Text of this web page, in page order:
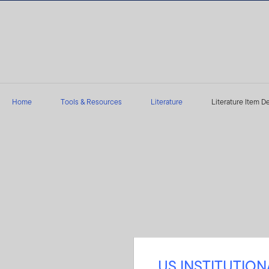
Home Tools & Resources Literature Literature Item